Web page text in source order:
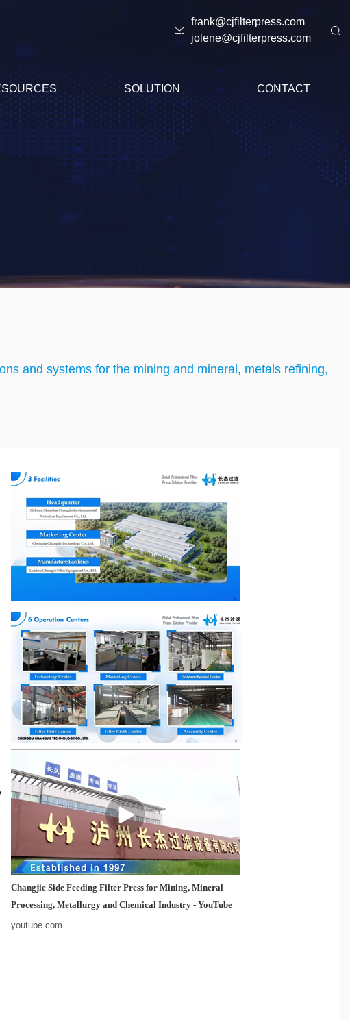
frank@cjfilterpress.com
jolene@cjfilterpress.com
SOLUTION CONTACT
and systems for the mining and mineral, metals refining,
Changjie Side Feeding Filter Press for Mining, Mineral
Processing, Metallurgy and Chemical Industry - YouTube
youtube.com